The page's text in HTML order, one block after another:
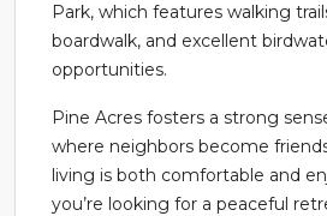
Park, which features walking
boardwalk, and excellent
opportunities.
Pine Acres fosters a strong
where neighbors become
living is both comfortable and
you’re looking for a peaceful